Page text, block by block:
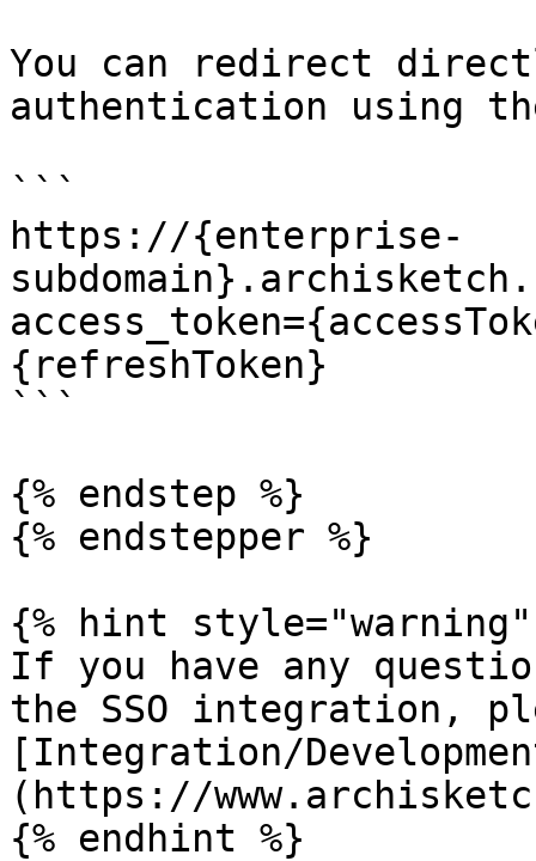
You can redirect
authentication using
```
https://{enterprise-
{refreshToken}
```
{% endstep %}
{% endstepper %}
{% hint style="warning"
If you have any
the SSO integration,
[Integration/
(https://
{% endhint %}